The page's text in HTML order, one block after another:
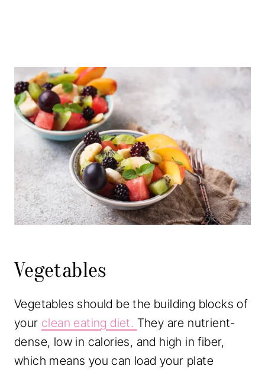
Vegetables
Vegetables should be the building blocks of
your clean eating diet. They are nutrient-
dense, low in calories, and high in fiber,
which means you can load your plate